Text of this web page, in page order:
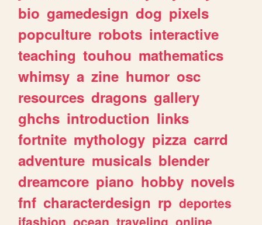
bio gamedesign dog pixels
popculture robots interactive
teaching touhou mathematics
whimsy a zine humor osc
resources dragons gallery
ghchs introduction links
fortnite mythology pizza carrd
adventure musicals blender
dreamcore piano hobby novels
fnf characterdesign rp deportes
jfashion ocean traveling online